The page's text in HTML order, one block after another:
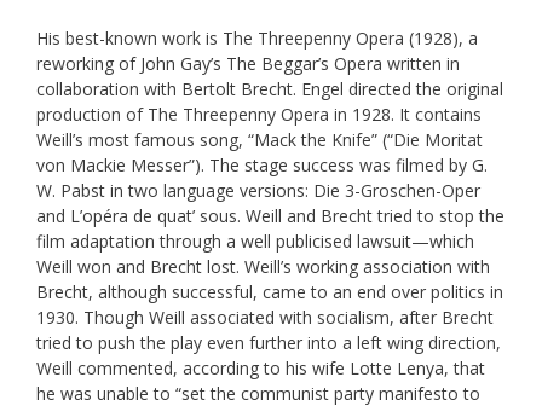
His best-known work is The Threepenny Opera (1928), a
reworking of John Gay’s The Beggar’s Opera written in
collaboration with Bertolt Brecht. Engel directed the original
production of The Threepenny Opera in 1928. It contains
Weill’s most famous song, “Mack the Knife” (“Die Moritat
von Mackie Messer”). The stage success was filmed by G.
W. Pabst in two language versions: Die 3-Groschen-Oper
and L’opéra de quat’ sous. Weill and Brecht tried to stop the
film adaptation through a well publicised lawsuit—which
Weill won and Brecht lost. Weill’s working association with
Brecht, although successful, came to an end over politics in
1930. Though Weill associated with socialism, after Brecht
tried to push the play even further into a left wing direction,
Weill commented, according to his wife Lotte Lenya, that
he was unable to “set the communist party manifesto to